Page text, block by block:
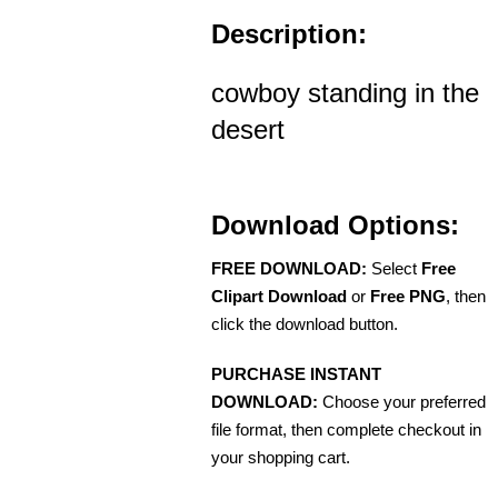
Description:
cowboy standing in the
desert
Download Options:
FREE DOWNLOAD: Select Free
Clipart Download or Free PNG, then
click the download button.
PURCHASE INSTANT
DOWNLOAD: Choose your preferred
file format, then complete checkout in
your shopping cart.